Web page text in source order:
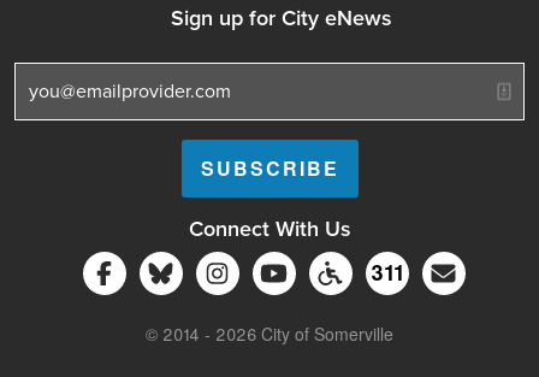
Sign up for City eNews
Connect With Us
Follow Somerville City on Facebook
Follow Somerville City on Bluesky
Follow Somerville City on
Somerville City TV
Accessibility
311
© 2014 - 2026 City of Somerville